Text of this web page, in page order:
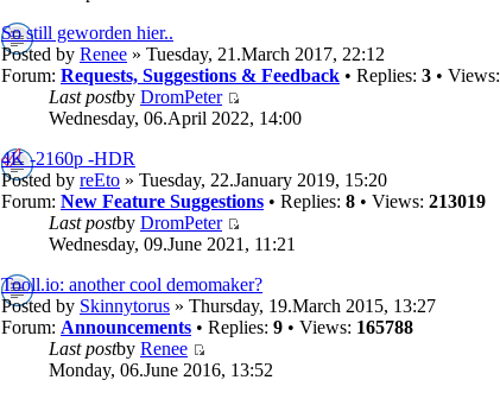
So still geworden hier..
Posted by Renee » Tuesday, 21.March 2017, 22:12
Forum: Requests, Suggestions & Feedback • Replies: 3 • Views:
Last postby DromPeter
Wednesday, 06.April 2022, 14:00
4K -2160p -HDR
Posted by reEto » Tuesday, 22.January 2019, 15:20
Forum: New Feature Suggestions • Replies: 8 • Views: 213019
Last postby DromPeter
Wednesday, 09.June 2021, 11:21
Tooll.io: another cool demomaker?
Posted by Skinnytorus » Thursday, 19.March 2015, 13:27
Forum: Announcements • Replies: 9 • Views: 165788
Last postby Renee
Monday, 06.June 2016, 13:52